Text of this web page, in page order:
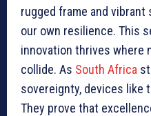
rugged frame and
our own resilience. This
innovation thrives where
collide. As South Africa
sovereignty, devices like
They prove that